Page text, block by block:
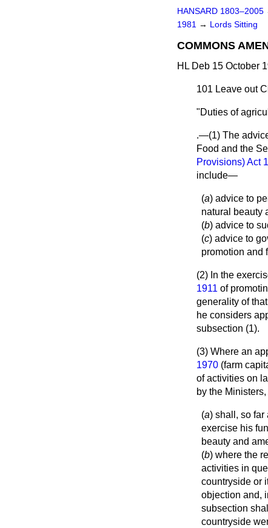
HANSARD 1803–2005
1981 → Lords Sitting
COMMONS
HL Deb 15 October
101 Leave out
"Duties of
.—(1) The
Food and the
Provisions) Act
include—
(a) advice to
natural beauty
(b) advice to
(c) advice to
promotion and
(2) In the
1911 of
generality of
he considers
subsection (1).
(3) Where an
1970 (farm
of activities on
by the
(a) shall, so far
exercise his
beauty and
(b) where the
activities in
countryside or
objection and,
subsection
countryside